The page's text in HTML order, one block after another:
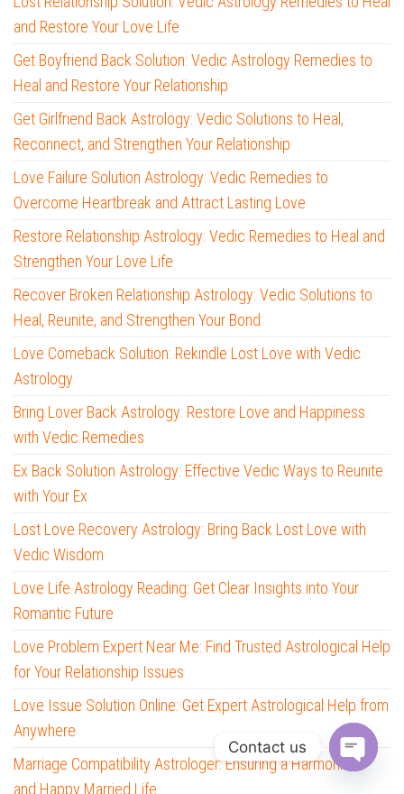
and Restore Your Love Life
Get Boyfriend Back Solution: Vedic Astrology Remedies to
Heal and Restore Your Relationship
Get Girlfriend Back Astrology: Vedic Solutions to Heal,
Reconnect, and Strengthen Your Relationship
Love Failure Solution Astrology: Vedic Remedies to
Overcome Heartbreak and Attract Lasting Love
Restore Relationship Astrology: Vedic Remedies to Heal and
Strengthen Your Love Life
Recover Broken Relationship Astrology: Vedic Solutions to
Heal, Reunite, and Strengthen Your Bond
Love Comeback Solution: Rekindle Lost Love with Vedic
Astrology
Bring Lover Back Astrology: Restore Love and Happiness
with Vedic Remedies
Ex Back Solution Astrology: Effective Vedic Ways to Reunite
with Your Ex
Lost Love Recovery Astrology: Bring Back Lost Love with
Vedic Wisdom
Love Life Astrology Reading: Get Clear Insights into Your
Romantic Future
Love Problem Expert Near Me: Find Trusted Astrological Help
for Your Relationship Issues
Love Issue Solution Online: Get Expert Astrological Help from
Anywhere
Marriage Compatibility Astrologer: Ensuring a Harmonious
and Happy Married Life
Contact us